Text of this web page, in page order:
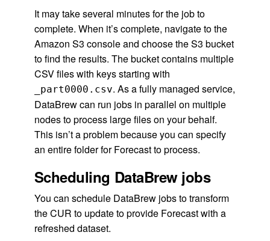
It may take several minutes for the job to
complete. When it’s complete, navigate to the
Amazon S3 console and choose the S3 bucket
to find the results. The bucket contains multiple
CSV files with keys starting with
_part0000.csv. As a fully managed service,
DataBrew can run jobs in parallel on multiple
nodes to process large files on your behalf.
This isn’t a problem because you can specify
an entire folder for Forecast to process.
Scheduling DataBrew jobs
You can schedule DataBrew jobs to transform
the CUR to update to provide Forecast with a
refreshed dataset.